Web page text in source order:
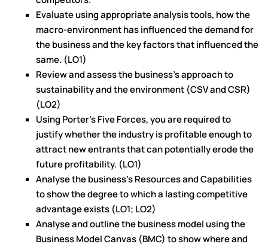
Evaluate using appropriate analysis tools, how the
macro-environment has influenced the demand for
the business and the key factors that influenced the
same. (LO1)
Review and assess the business’s approach to
sustainability and the environment (CSV and CSR)
(LO2)
Using Porter's Five Forces, you are required to
justify whether the industry is profitable enough to
attract new entrants that can potentially erode the
future profitability. (LO1)
Analyse the business’s Resources and Capabilities
to show the degree to which a lasting competitive
advantage exists (LO1; LO2)
Analyse and outline the business model using the
Business Model Canvas (BMC) to show where and